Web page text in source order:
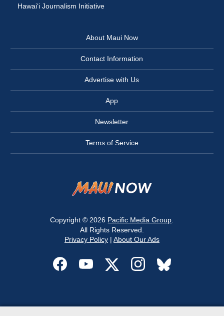
Hawai‘i Journalism Initiative
About Maui Now
Contact Information
Advertise with Us
App
Newsletter
Terms of Service
Copyright © 2026 Pacific Media Group
All Rights Reserved.
Privacy Policy| About Our Ads